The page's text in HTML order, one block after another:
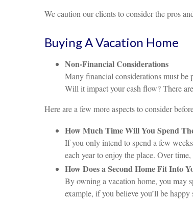
We caution our clients to consider the pros
Buying A Vacation Home
Non-Financial Considerations
Many financial considerations must be
Will it impact your cash flow? There
Here are a few more aspects to consider
How Much Time Will You Spend
If you only intend to spend a few
each year to enjoy the place. Over
How Does a Second Home Fit Into
By owning a vacation home, you may
example, if you believe you’ll be